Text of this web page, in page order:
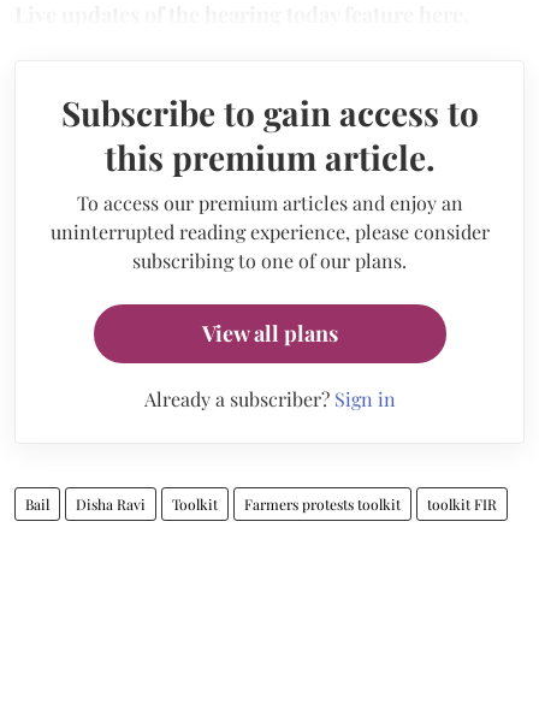
Subscribe to gain access to
this premium article.
To access our premium articles and enjoy an
uninterrupted reading experience, please consider
subscribing to one of our plans.
View all plans
Already a subscriber? Sign in
Bail Disha Ravi Toolkit Farmers protests toolkit toolkit FIR